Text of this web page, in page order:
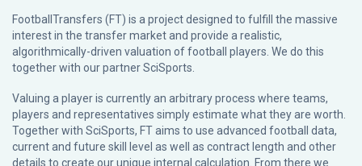
FootballTransfers (FT) is a project designed to fulfill the massive
interest in the transfer market and provide a realistic,
algorithmically-driven valuation of football players. We do this
together with our partnerSciSports
Valuing a player is currently an arbitrary process where teams,
players and representatives simply estimate what they are worth.
Together with SciSports, FT aims to use advanced football data,
current and future skill level as well as contract length and other
details to create our unique internal calculation. From there we